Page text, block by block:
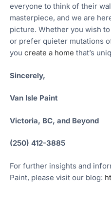
everyone to think of their
masterpiece, and we are
picture. Whether you wish
or prefer quieter mutations
you create a home that’s
Sincerely,
Van Isle Paint
Victoria, BC, and Beyond
(250) 412-3885
For further insights and
Paint, please visit our blog: